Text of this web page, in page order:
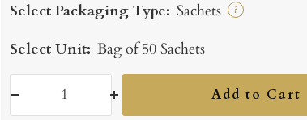
Select Packaging Type: Sachets ?
Select Unit: Bag of 50 Sachets
Add to Cart